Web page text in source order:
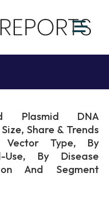
Plasmid DNA
Share & Trends
Vector Type, By
Use, By Disease
And Segment